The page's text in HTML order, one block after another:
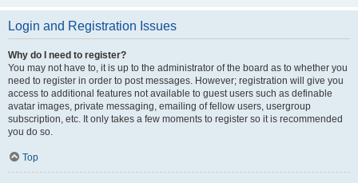
Login and Registration Issues
Why do I need to register?
You may not have to, it is up to the administrator of the board as to whether you
need to register in order to post messages. However; registration will give you
access to additional features not available to guest users such as definable
avatar images, private messaging, emailing of fellow users, usergroup
subscription, etc. It only takes a few moments to register so it is recommended
you do so.
Top